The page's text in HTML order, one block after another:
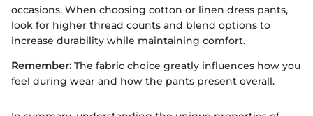
occasions. When choosing cotton or linen dress pants,
look for higher thread counts and blend options to
increase durability while maintaining comfort.
Remember: The fabric choice greatly influences how you
feel during wear and how the pants present overall.